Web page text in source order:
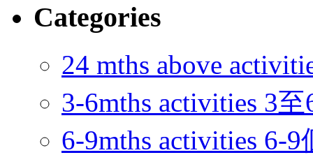
Categories
24 mths above
3-6mths activities 3
6-9mths activities 6-